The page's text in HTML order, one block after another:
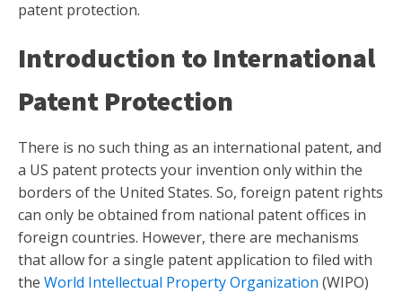
patent protection.
Introduction to International
Patent Protection
There is no such thing as an international patent, and
a US patent protects your invention only within the
borders of the United States. So, foreign patent rights
can only be obtained from national patent offices in
foreign countries. However, there are mechanisms
that allow for a single patent application to filed with
the World Intellectual Property Organization (WIPO)